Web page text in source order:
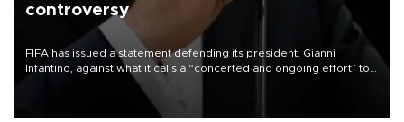
controversy
FIFA has issued a statement defending its president, Gianni
Infantino, against what it calls a “concerted and ongoing effort” to
undermine his leadership of the organization.